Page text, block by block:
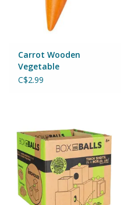
Wheels, Wings, Rails and
Brands
Cards & Gift Wrapping
Gift cards
LOYALTY
Carrot Wooden
Vegetable
C$2.99